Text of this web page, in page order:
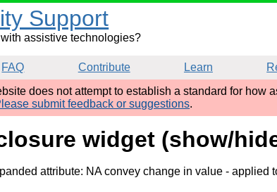
Support
assistive technologies?
FAQ Contribute Learn
does not attempt to establish a standard for how
submit feedback or suggestions.
widget (show/
attribute: NA convey change in value - applied